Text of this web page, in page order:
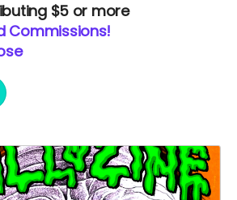
$5 or more
Commissions!